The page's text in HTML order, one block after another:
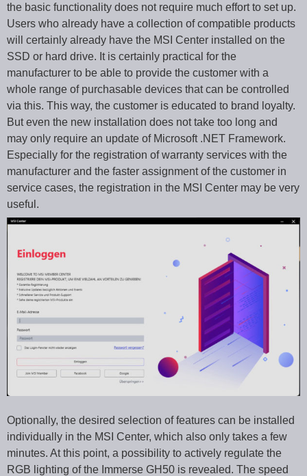
the basic functionality does not require much effort to set up.
Users who already have a collection of compatible products
will certainly already have the MSI Center installed on the
SSD or hard drive. It is certainly practical for the
manufacturer to be able to provide the customer with a
whole range of purchasable devices that can be controlled
via this. This way, the customer is educated to brand loyalty.
But even the new installation does not take too long and
may only require an update of Microsoft .NET Framework.
Especially for the registration of warranty services with the
manufacturer and the faster assignment of the customer in
service cases, the registration in the MSI Center may be very
useful.
Optionally, the desired selection of features can be installed
individually in the MSI Center, which also only takes a few
minutes. At this point, a possibility to actively regulate the
RGB lighting of the Immerse GH50 is revealed. The speed